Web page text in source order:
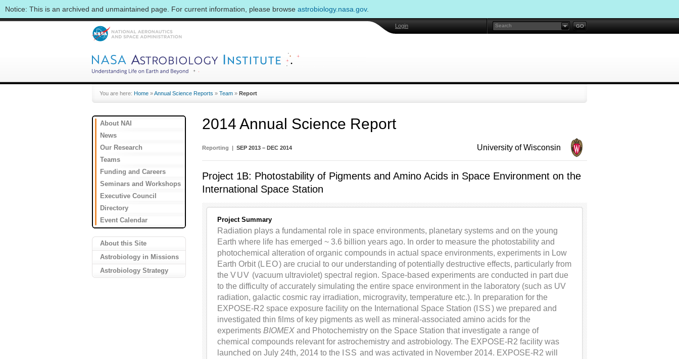
Notice: This is an archived and unmaintained page. For current information, please browse astrobiology.nasa.gov.
Login
You are here: Home »Annual Science Reports » Team » Report
About NAI
News
Our Research
Teams
Funding and Careers
Seminars and Workshops
Executive Council
Directory
Event Calendar
About this Site
Astrobiology in Missions
Astrobiology Strategy
2014 Annual Science Report
University of Wisconsin
Reporting | SEP 2013 – DEC 2014
Project 1B: Photostability of Pigments and Amino Acids in Space Environment on the
International Space Station
Project Summary
Radiation plays a fundamental role in space environments, planetary systems and on the young
Earth where life has emerged ~ 3.6 billion years ago. In order to measure the photostability and
photochemical alteration of organic compounds in actual space environments, experiments in Low
Earth Orbit (LEO) are crucial to our understanding of potentially destructive effects, particularly from
the VUV (vacuum ultraviolet) spectral region. Space-based experiments are conducted in part due
to the difficulty of accurately simulating the entire space environment in the laboratory (such as UV
radiation, galactic cosmic ray irradiation, microgravity, temperature etc.). In preparation for the
EXPOSE-R2 space exposure facility on the International Space Station ( ISS) we prepared and
investigated thin films of key pigments as well as mineral-associated amino acids for the
experiments BIOMEX and Photochemistry on the Space Station that investigate a range of
chemical compounds relevant for astrochemistry and astrobiology. The EXPOSE-R2 facility was
launched on July 24th, 2014 to the
ISS and was activated in November 2014. EXPOSE-R2 will